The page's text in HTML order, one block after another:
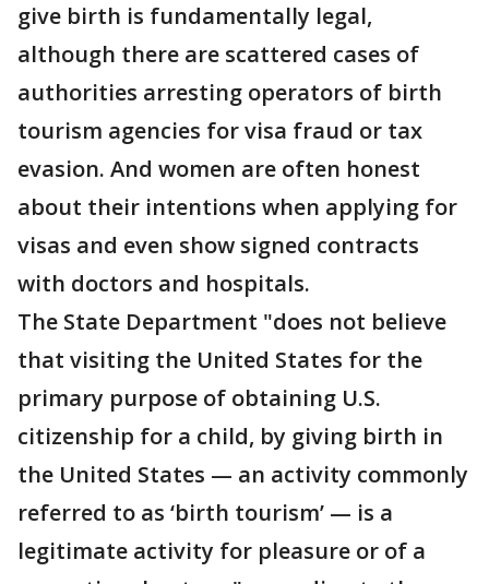
give birth is fundamentally legal,
although there are scattered cases of
authorities arresting operators of birth
tourism agencies for visa fraud or tax
evasion. And women are often honest
about their intentions when applying for
visas and even show signed contracts
with doctors and hospitals.
The State Department "does not believe
that visiting the United States for the
primary purpose of obtaining U.S.
citizenship for a child, by giving birth in
the United States — an activity commonly
referred to as ‘birth tourism’ — is a
legitimate activity for pleasure or of a